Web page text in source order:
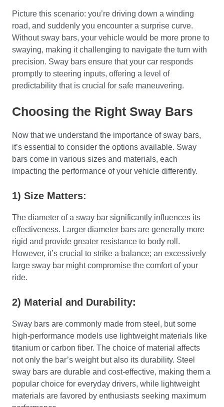
Picture this scenario: you’re driving down a winding
road, and suddenly you encounter a surprise curve.
Without sway bars, your vehicle would be more prone to
swaying, making it challenging to navigate the turn with
precision. Sway bars ensure that your car responds
promptly to steering inputs, offering a level of
predictability that is crucial for safe maneuvering.
Choosing the Right Sway Bars
Now that we understand the importance of sway bars,
it’s essential to consider the options available. Sway
bars come in various sizes and materials, each
impacting the performance of your vehicle differently.
1) Size Matters:
The diameter of a sway bar significantly influences its
effectiveness. Larger diameter bars are generally more
rigid and provide greater resistance to body roll.
However, it’s crucial to strike a balance; an excessively
large sway bar might compromise the comfort of your
ride.
2) Material and Durability:
Sway bars are commonly made from steel, but some
high-performance models use lightweight materials like
titanium or carbon fiber. The choice of material affects
not only the bar’s weight but also its durability. Steel
sway bars are durable and cost-effective, making them a
popular choice for everyday drivers, while lightweight
materials are favored by enthusiasts seeking maximum